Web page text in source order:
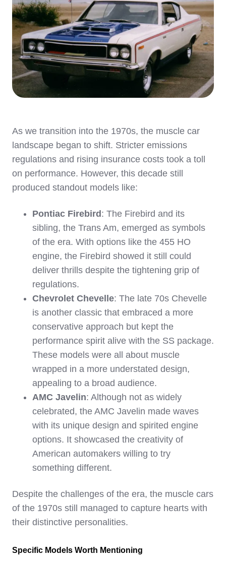
As we transition into the 1970s, the muscle car
landscape began to shift. Stricter emissions
regulations and rising insurance costs took a toll
on performance. However, this decade still
produced standout models like:
Pontiac Firebird : The Firebird and its
sibling, the Trans Am, emerged as symbols
of the era. With options like the 455 HO
engine, the Firebird showed it still could
deliver thrills despite the tightening grip of
regulations.
Chevrolet Chevelle: The late 70s Chevelle
is another classic that embraced a more
conservative approach but kept the
performance spirit alive with the SS package.
These models were all about muscle
wrapped in a more understated design,
appealing to a broad audience.
AMC Javelin: Although not as widely
celebrated, the AMC Javelin made waves
with its unique design and spirited engine
options. It showcased the creativity of
American automakers willing to try
something different.
Despite the challenges of the era, the muscle cars
of the 1970s still managed to capture hearts with
their distinctive personalities.
Specific Models Worth Mentioning